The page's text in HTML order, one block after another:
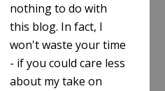
nothing to do with
this blog. In fact, I
won't waste your time
- if you could care less
about my take on